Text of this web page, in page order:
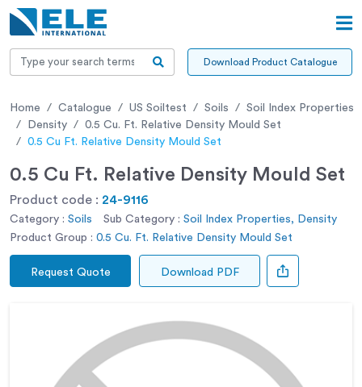
Download Product Catalogue
Home Catalogue US Soiltest Soils
Soil Index Properties
Density
0.5 Cu. Ft. Relative Density Mould Set
0.5 Cu Ft. Relative Density Mould Set
0.5 Cu Ft. Relative Density Mould Set
Product code : 24-9116
Category : Soils Sub Category : Soil Index Properties, Density
Product Group : 0.5 Cu. Ft. Relative Density Mould Set
Request Quote Download PDF